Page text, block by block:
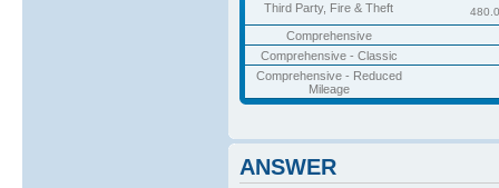
Third Party, Fire & Theft
Comprehensive
Comprehensive - Classic
Comprehensive - Reduced
Mileage
ANSWER